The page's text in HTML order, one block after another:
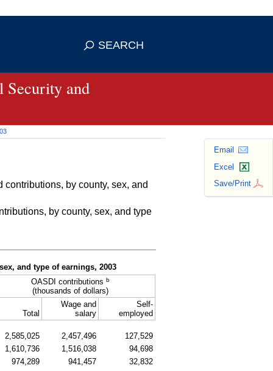
you've safely connected to the
SEARCH
Security and
Email
Excel
Save/Print
by county, sex, and
by county, sex, and type
and type of earnings, 2003
OASDI contributions b
(thousands of dollars)
Total
Wage and
salary
Self-
employed
2,585,025 2,457,496
127,529
1,610,736
1,516,038
94,698
974,289
941,457 32,832